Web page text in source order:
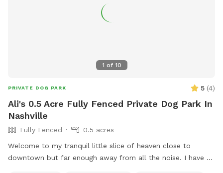
1 of 10
PRIVATE DOG PARK 5 (4)
Ali's 0.5 Acre Fully Fenced Private Dog Park In
Nashville
Fully Fenced
0.5 acres
Welcome to my tranquil little slice of heaven close to
downtown but far enough away from all the noise. I have a